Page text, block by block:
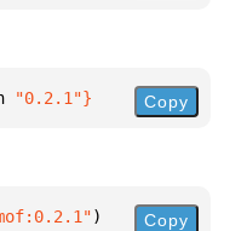
"0.2.1"} Copy
) Copy